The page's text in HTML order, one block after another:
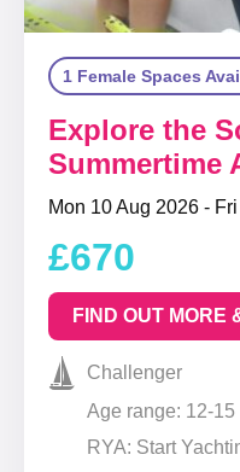
1 Female Spaces
Explore the
Summertime
Mon 10 Aug 2026 -
£670
FIND OUT MORE
Challenger
Age range: 12-15
RYA: Start